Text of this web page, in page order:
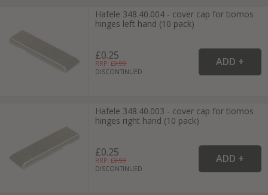
Hafele 348.40.004 - cover cap for tiomos
hinges left hand (10 pack)
£0.25
RRP: £0.99
DISCONTINUED
Hafele 348.40.003 - cover cap for tiomos
hinges right hand (10 pack)
£0.25
RRP: £0.99
DISCONTINUED